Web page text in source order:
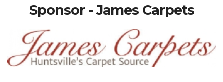
Sponsor - James Carpets